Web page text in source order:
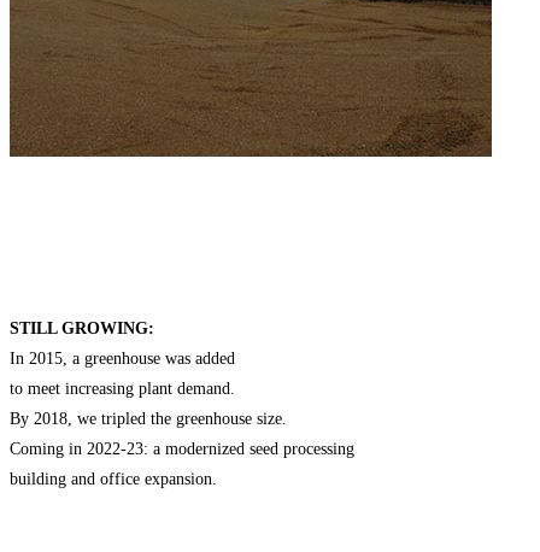
STILL GROWING:
In 2015, a greenhouse was added
to meet increasing plant demand.
By 2018, we tripled the greenhouse size.
Coming in 2022-23: a modernized seed processing
building and office expansion.